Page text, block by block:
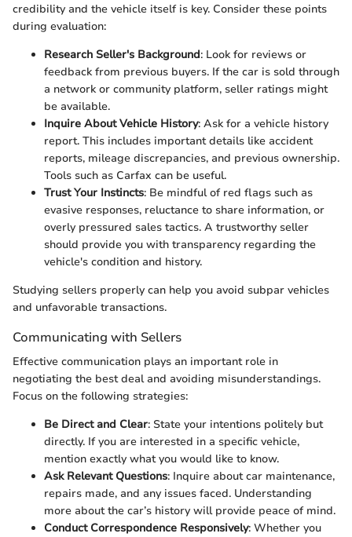
credibility and the vehicle itself is key. Consider these points
during evaluation:
Research Seller's Background: Look for reviews or
feedback from previous buyers. If the car is sold through
a network or community platform, seller ratings might
be available.
Inquire About Vehicle History: Ask for a vehicle history
report. This includes important details like accident
reports, mileage discrepancies, and previous ownership.
Tools such as Carfax can be useful.
Trust Your Instincts: Be mindful of red flags such as
evasive responses, reluctance to share information, or
overly pressured sales tactics. A trustworthy seller
should provide you with transparency regarding the
vehicle's condition and history.
Studying sellers properly can help you avoid subpar vehicles
and unfavorable transactions.
Communicating with Sellers
Effective communication plays an important role in
negotiating the best deal and avoiding misunderstandings.
Focus on the following strategies:
Be Direct and Clear: State your intentions politely but
directly. If you are interested in a specific vehicle,
mention exactly what you would like to know.
Ask Relevant Questions: Inquire about car maintenance,
repairs made, and any issues faced. Understanding
more about the car’s history will provide peace of mind.
Conduct Correspondence Responsively: Whether you